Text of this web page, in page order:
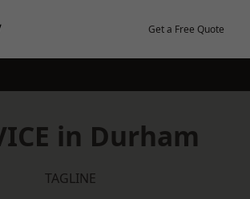
Get a Free Quote
in Durham
TAGLINE